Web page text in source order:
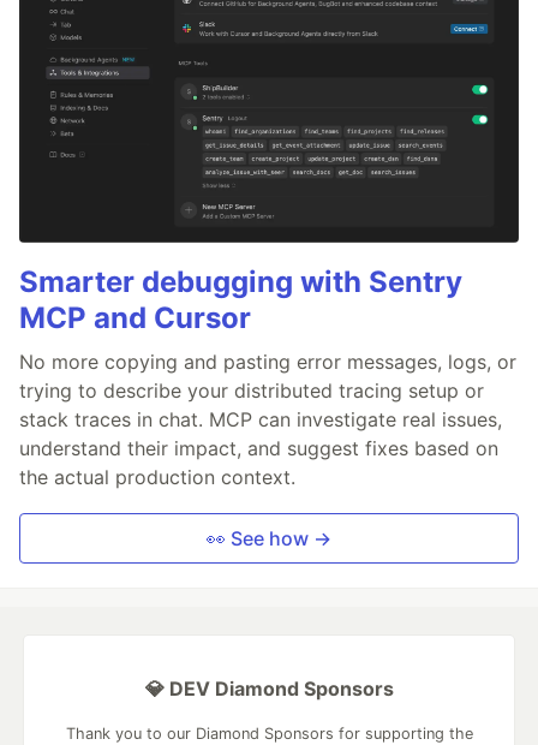
Smarter debugging with Sentry
MCP and Cursor
No more copying and pasting error messages, logs, or
trying to describe your distributed tracing setup or
stack traces in chat. MCP can investigate real issues,
understand their impact, and suggest fixes based on
the actual production context.
👀 See how →
💎 DEV Diamond Sponsors
Thank you to our Diamond Sponsors for supporting the